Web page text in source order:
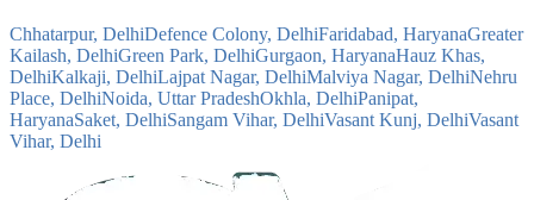
Chhatarpur, DelhiDefence Colony, DelhiFaridabad, HaryanaGreater
Kailash, DelhiGreen Park, DelhiGurgaon, HaryanaHauz Khas,
DelhiKalkaji, DelhiLajpat Nagar, DelhiMalviya Nagar, DelhiNehru
Place, DelhiNoida, Uttar PradeshOkhla, DelhiPanipat,
HaryanaSaket, DelhiSangam Vihar, DelhiVasant Kunj, DelhiVasant
Vihar, Delhi